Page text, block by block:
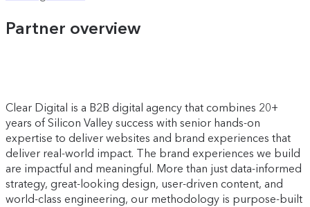
Partner overview
Clear Digital is a B2B digital agency that combines 20+
years of Silicon Valley success with senior hands-on
expertise to deliver websites and brand experiences that
deliver real-world impact. The brand experiences we build
are impactful and meaningful. More than just data-informed
strategy, great-looking design, user-driven content, and
world-class engineering, our methodology is purpose-built